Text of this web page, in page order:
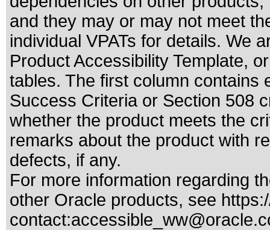
and they may or may not meet
individual VPATs for details. We
Product Accessibility Template,
tables. The first column contains
Success Criteria or Section 508
whether the product meets the
remarks about the product with
defects, if any.
For more information regarding
other Oracle products, see
contact: